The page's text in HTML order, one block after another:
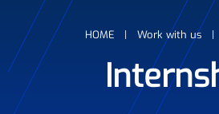
Breadcrumb
HOME Work with us